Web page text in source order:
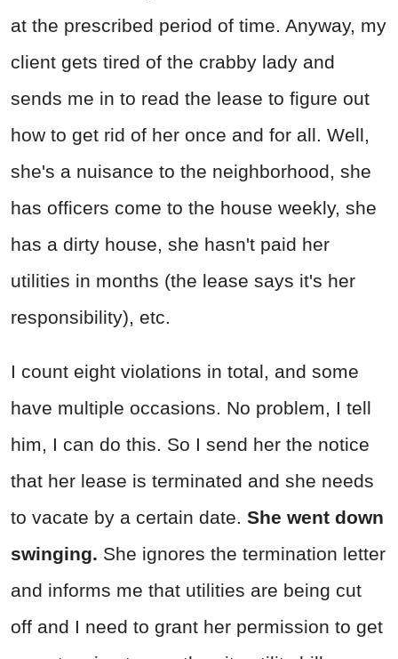
at the prescribed period of time. Anyway, my
client gets tired of the crabby lady and
sends me in to read the lease to figure out
how to get rid of her once and for all. Well,
she's a nuisance to the neighborhood, she
has officers come to the house weekly, she
has a dirty house, she hasn't paid her
utilities in months (the lease says it's her
responsibility), etc.
I count eight violations in total, and some
have multiple occasions. No problem, I tell
him, I can do this. So I send her the notice
that her lease is terminated and she needs
to vacate by a certain date. She went down
swinging. She ignores the termination letter
and informs me that utilities are being cut
off and I need to grant her permission to get